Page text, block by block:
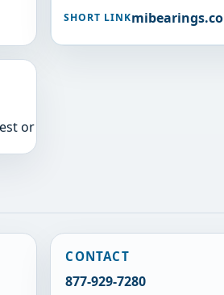
SHORT LINK
or
CONTACT
877-929-7280